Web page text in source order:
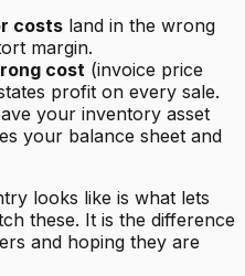
costs land in the wrong
margin.
cost (invoice price
profit on every sale.
your inventory asset
your balance sheet and
looks like is what lets
these. It is the difference
and hoping they are